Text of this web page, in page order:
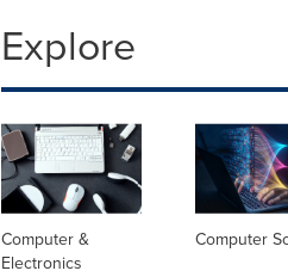
Explore
Computer &
Electronics
Computer